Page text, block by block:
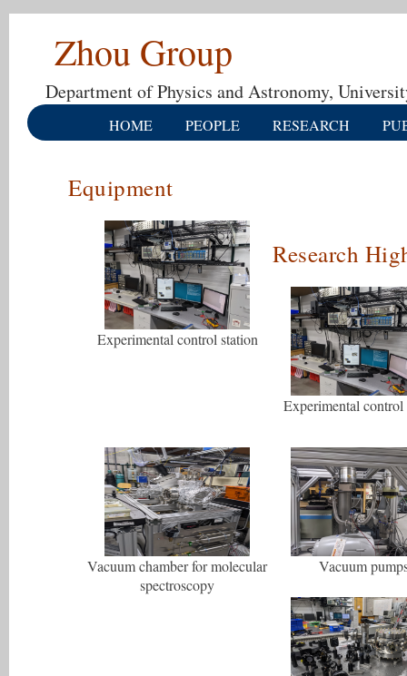
Zhou Group
Department of Physics and Astronomy,
HOME PEOPLE RESEARCH
Equipment
Experimental control station
Research
Experimental control
Vacuum chamber for molecular
spectroscopy
Vacuum